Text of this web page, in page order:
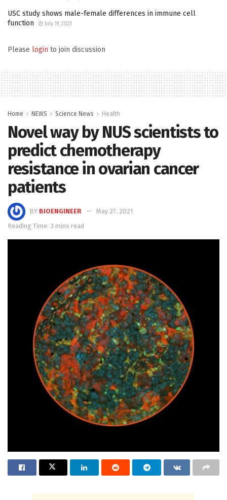
USC study shows male-female differences in immune cell
function
July 19, 2021
Please login to join discussion
Home NEWS Science News Health
Novel way by NUS scientists to
predict chemotherapy
resistance in ovarian cancer
patients
BY BIOENGINEER
May 27, 2021
Reading Time: 3 mins read